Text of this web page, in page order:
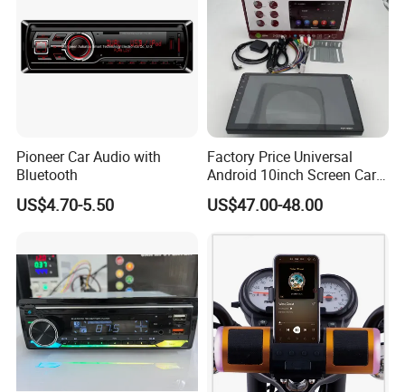
Pioneer Car Audio with
Bluetooth
US$4.70-5.50
Factory Price Universal
Android 10inch Screen Car
DVD Player FM/GPS Car
Video
US$47.00-48.00